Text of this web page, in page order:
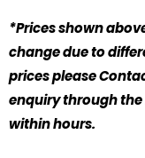
*Prices shown
change due to
prices please
enquiry through the
within hours.